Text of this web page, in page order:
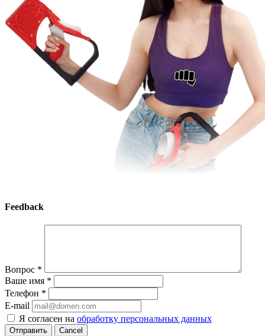
Feedback
Вопрос *
Ваше имя *
Телефон *
E-mail
Я согласен на обработку персональных данных
Cancel